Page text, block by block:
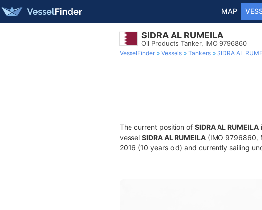
MAP
SIDRA AL RUMEILA
Oil Products Tanker, IMO 9796860
VesselFinder Vessels Tankers SIDRA AL
The current position of SIDRA AL RUMEILA
vessel SIDRA AL RUMEILA (IMO 9796860,
2016 (10 years old) and currently sailing